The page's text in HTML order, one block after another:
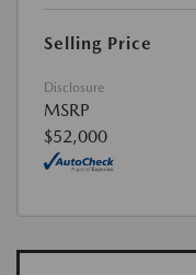
Selling Price
Disclosure
MSRP
$52,000